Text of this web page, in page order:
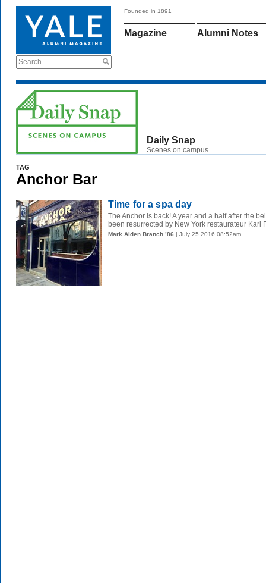
Search
Founded in 1891
Magazine Alumni Notes
Daily Snap
Scenes on campus
TAG
Anchor Bar
Time for a spa day
The Anchor is back! A year and a half after the
been resurrected by New York restaurateur Karl
Mark Alden Branch ’86 | July 25 2016 08:52am